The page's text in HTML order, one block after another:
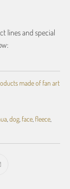
lines and special
made of fan art
dog, face fleece